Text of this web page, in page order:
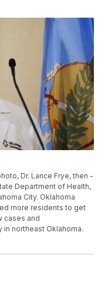
Dr. Lance Frye, then -
Department of Health,
City. Oklahoma
more residents to get
cases and
in northeast Oklahoma.